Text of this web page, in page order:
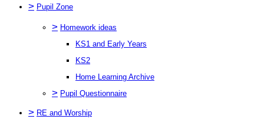
> Pupil Zone
> Homework ideas
KS1 and Early Years
KS2
Home Learning Archive
> Pupil Questionnaire
> RE and Worship